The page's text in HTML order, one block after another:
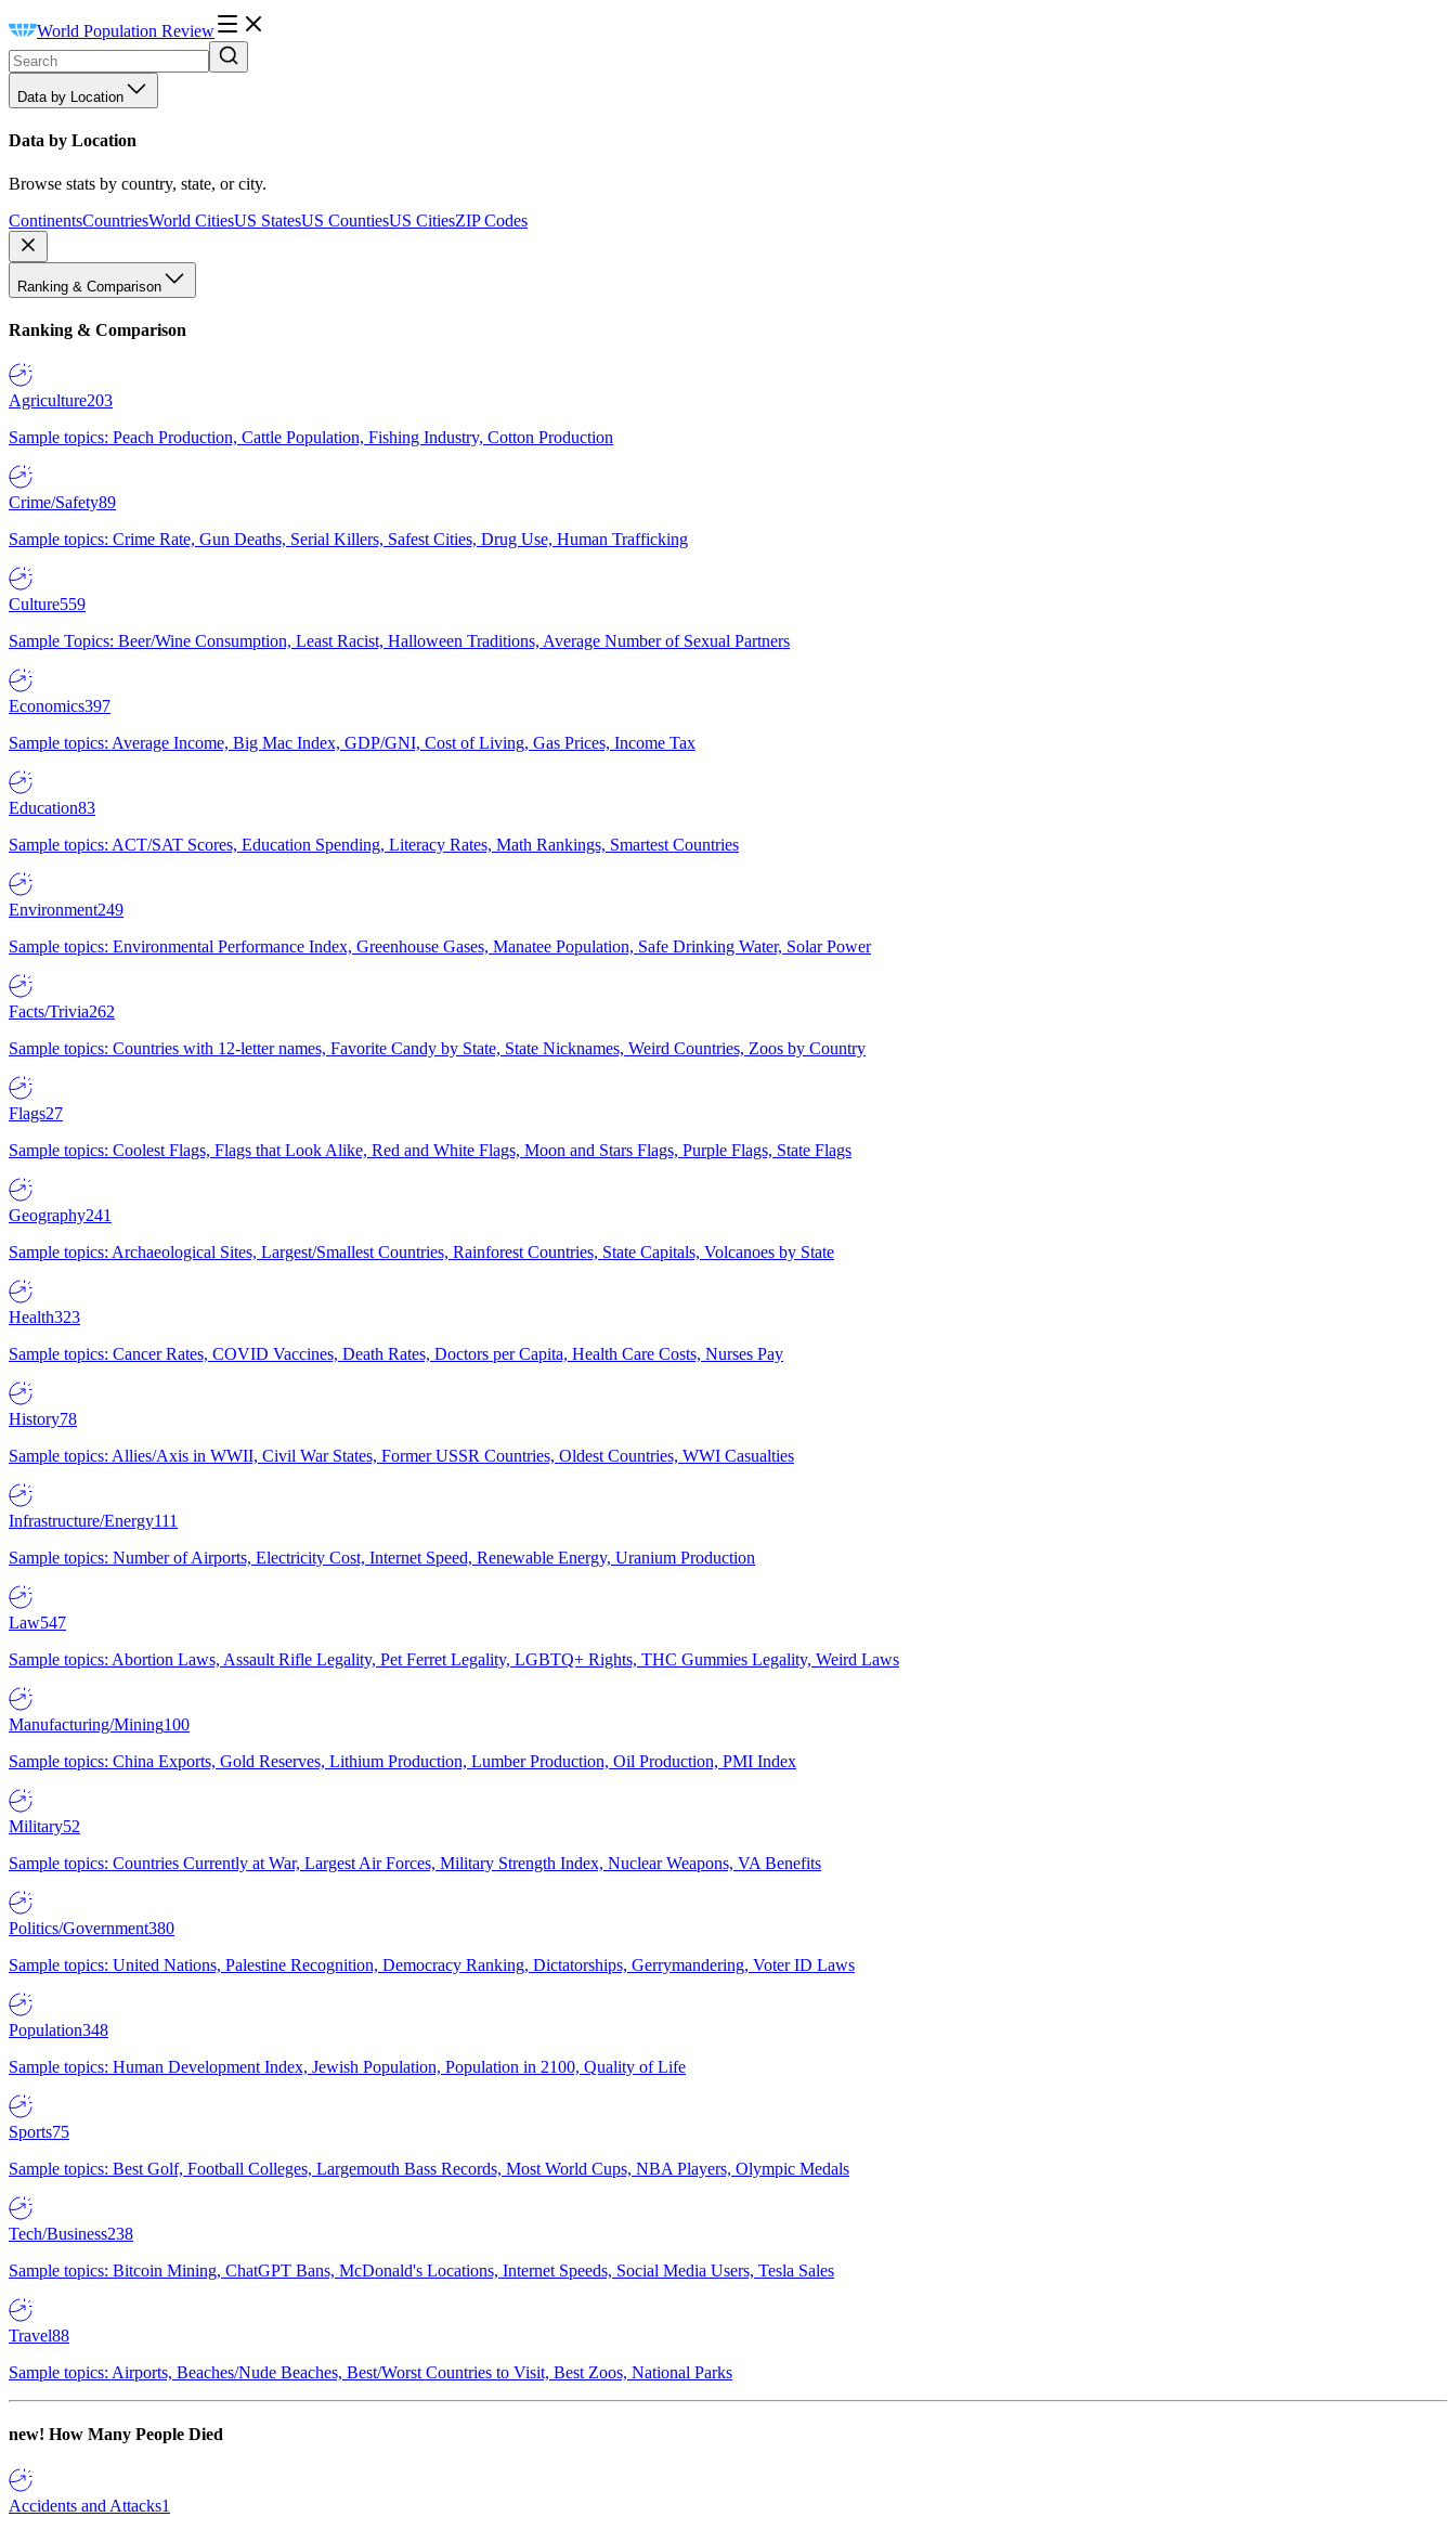
World Population Review
Data by Location
Data by Location
Browse stats by country, state, or city.
ContinentsCountriesWorld CitiesUS StatesUS CountiesUS CitiesZIP Codes
Ranking & Comparison
Ranking & Comparison
Agriculture203
Sample topics: Peach Production, Cattle Population, Fishing Industry, Cotton Production
Crime/Safety89
Sample topics: Crime Rate, Gun Deaths, Serial Killers, Safest Cities, Drug Use, Human Trafficking
Culture559
Sample Topics: Beer/Wine Consumption, Least Racist, Halloween Traditions, Average Number of Sexual Partners
Economics397
Sample topics: Average Income, Big Mac Index, GDP/GNI, Cost of Living, Gas Prices, Income Tax
Education83
Sample topics: ACT/SAT Scores, Education Spending, Literacy Rates, Math Rankings, Smartest Countries
Environment249
Sample topics: Environmental Performance Index, Greenhouse Gases, Manatee Population, Safe Drinking Water, Solar Power
Facts/Trivia262
Sample topics: Countries with 12-letter names, Favorite Candy by State, State Nicknames, Weird Countries, Zoos by Country
Flags27
Sample topics: Coolest Flags, Flags that Look Alike, Red and White Flags, Moon and Stars Flags, Purple Flags, State Flags
Geography241
Sample topics: Archaeological Sites, Largest/Smallest Countries, Rainforest Countries, State Capitals, Volcanoes by State
Health323
Sample topics: Cancer Rates, COVID Vaccines, Death Rates, Doctors per Capita, Health Care Costs, Nurses Pay
History78
Sample topics: Allies/Axis in WWII, Civil War States, Former USSR Countries, Oldest Countries, WWI Casualties
Infrastructure/Energy111
Sample topics: Number of Airports, Electricity Cost, Internet Speed, Renewable Energy, Uranium Production
Law547
Sample topics: Abortion Laws, Assault Rifle Legality, Pet Ferret Legality, LGBTQ+ Rights, THC Gummies Legality, Weird Laws
Manufacturing/Mining100
Sample topics: China Exports, Gold Reserves, Lithium Production, Lumber Production, Oil Production, PMI Index
Military52
Sample topics: Countries Currently at War, Largest Air Forces, Military Strength Index, Nuclear Weapons, VA Benefits
Politics/Government380
Sample topics: United Nations, Palestine Recognition, Democracy Ranking, Dictatorships, Gerrymandering, Voter ID Laws
Population348
Sample topics: Human Development Index, Jewish Population, Population in 2100, Quality of Life
Sports75
Sample topics: Best Golf, Football Colleges, Largemouth Bass Records, Most World Cups, NBA Players, Olympic Medals
Tech/Business238
Sample topics: Bitcoin Mining, ChatGPT Bans, McDonald's Locations, Internet Speeds, Social Media Users, Tesla Sales
Travel88
Sample topics: Airports, Beaches/Nude Beaches, Best/Worst Countries to Visit, Best Zoos, National Parks
new! How Many People Died
Accidents and Attacks1